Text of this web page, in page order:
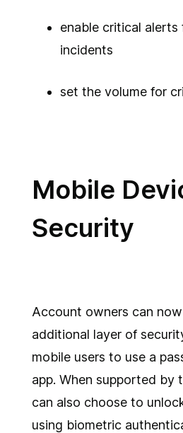
enable critical
incidents
set the volume for
Mobile
Security
Account owners can
additional layer of
mobile users to use a
app. When supported by
can also choose to
using biometric